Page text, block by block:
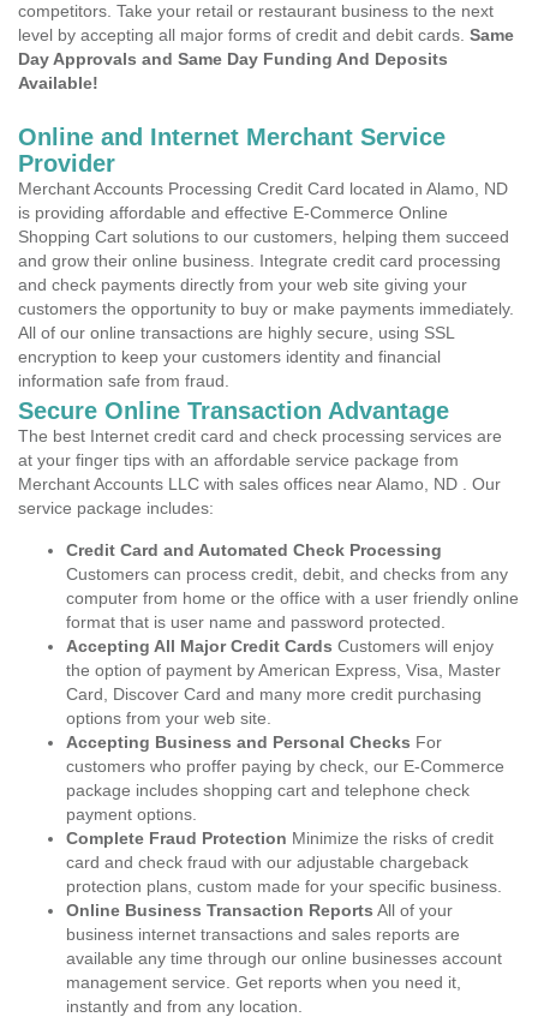
competitors. Take your retail or restaurant business to the next
level by accepting all major forms of credit and debit cards. Same
Day Approvals and Same Day Funding And Deposits
Available!
Online and Internet Merchant Service
Provider
Merchant Accounts Processing Credit Card located in Alamo, ND
is providing affordable and effective E-Commerce Online
Shopping Cart solutions to our customers, helping them succeed
and grow their online business. Integrate credit card processing
and check payments directly from your web site giving your
customers the opportunity to buy or make payments immediately.
All of our online transactions are highly secure, using SSL
encryption to keep your customers identity and financial
information safe from fraud.
Secure Online Transaction Advantage
The best Internet credit card and check processing services are
at your finger tips with an affordable service package from
Merchant Accounts LLC with sales offices near Alamo, ND . Our
service package includes:
Credit Card and Automated Check Processing
Customers can process credit, debit, and checks from any
computer from home or the office with a user friendly online
format that is user name and password protected.
Accepting All Major Credit Cards Customers will enjoy
the option of payment by American Express, Visa, Master
Card, Discover Card and many more credit purchasing
options from your web site.
Accepting Business and Personal Checks For
customers who proffer paying by check, our E-Commerce
package includes shopping cart and telephone check
payment options.
Complete Fraud Protection Minimize the risks of credit
card and check fraud with our adjustable chargeback
protection plans, custom made for your specific business.
Online Business Transaction Reports All of your
business internet transactions and sales reports are
available any time through our online businesses account
management service. Get reports when you need it,
instantly and from any location.